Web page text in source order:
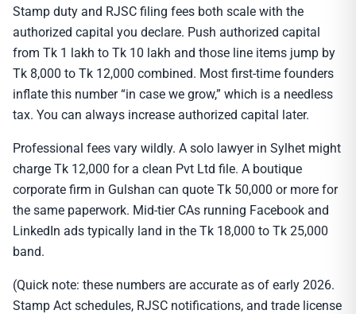
Stamp duty and RJSC filing fees both scale with the
authorized capital you declare. Push authorized capital
from Tk 1 lakh to Tk 10 lakh and those line items jump by
Tk 8,000 to Tk 12,000 combined. Most first-time founders
inflate this number “in case we grow,” which is a needless
tax. You can always increase authorized capital later.
Professional fees vary wildly. A solo lawyer in Sylhet might
charge Tk 12,000 for a clean Pvt Ltd file. A boutique
corporate firm in Gulshan can quote Tk 50,000 or more for
the same paperwork. Mid-tier CAs running Facebook and
LinkedIn ads typically land in the Tk 18,000 to Tk 25,000
band.
(Quick note: these numbers are accurate as of early 2026.
Stamp Act schedules, RJSC notifications, and trade license